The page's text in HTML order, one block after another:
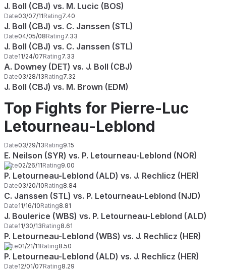
J. Boll (CBJ) vs. M. Lucic (BOS)
Date03/07/11Rating7.40
J. Boll (CBJ) vs. C. Janssen (STL)
Date04/05/08Rating7.33
J. Boll (CBJ) vs. C. Janssen (STL)
Date11/24/07Rating7.33
A. Downey (DET) vs. J. Boll (CBJ)
Date03/28/13Rating7.32
J. Boll (CBJ) vs. M. Brown (EDM)
Top Fights for Pierre-Luc
Letourneau-Leblond
Date03/29/13Rating9.15
E. Neilson (SYR) vs. P. Letourneau-Leblond (NOR)
Date02/26/11Rating9.00
P. Letourneau-Leblond (ALD) vs. J. Rechlicz (HER)
Date03/20/10Rating8.84
C. Janssen (STL) vs. P. Letourneau-Leblond (NJD)
Date11/16/10Rating8.81
J. Boulerice (WBS) vs. P. Letourneau-Leblond (ALD)
Date11/30/13Rating8.61
P. Letourneau-Leblond (WBS) vs. J. Rechlicz (HER)
Date01/21/11Rating8.50
P. Letourneau-Leblond (ALD) vs. J. Rechlicz (HER)
Date12/01/07Rating8.29